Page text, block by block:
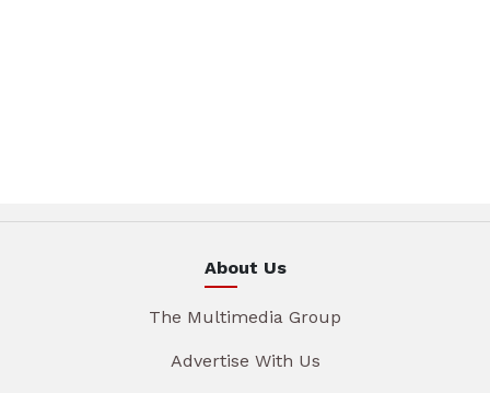
About Us
The Multimedia Group
Advertise With Us